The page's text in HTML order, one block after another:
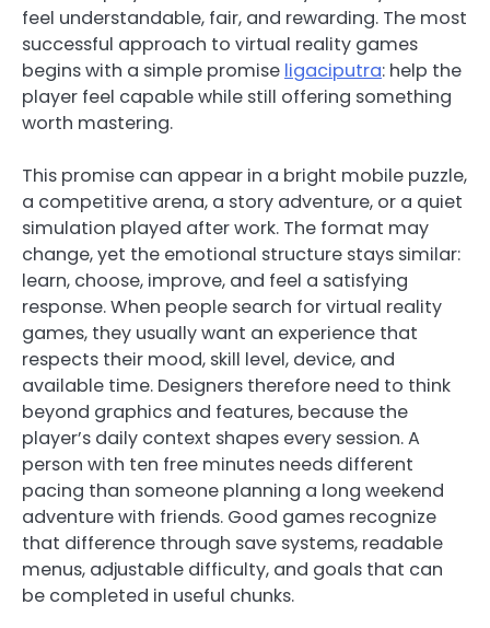
feel understandable, fair, and rewarding. The most
successful approach to virtual reality games
begins with a simple promise ligaciputra: help the
player feel capable while still offering something
worth mastering.
This promise can appear in a bright mobile puzzle,
a competitive arena, a story adventure, or a quiet
simulation played after work. The format may
change, yet the emotional structure stays similar:
learn, choose, improve, and feel a satisfying
response. When people search for virtual reality
games, they usually want an experience that
respects their mood, skill level, device, and
available time. Designers therefore need to think
beyond graphics and features, because the
player’s daily context shapes every session. A
person with ten free minutes needs different
pacing than someone planning a long weekend
adventure with friends. Good games recognize
that difference through save systems, readable
menus, adjustable difficulty, and goals that can
be completed in useful chunks.